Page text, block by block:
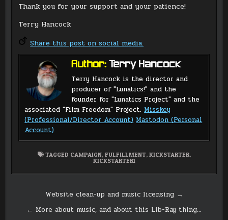
Thank you for your support and your patience!
Terry Hancock
Share this post on social media.
Author:Terry Hancock
Terry Hancock is the director and
producer of "Lunatics!" and the
founder for "Lunatics Project" and the
associated "Film Freedom" Project. Misskey
(Professional/Director Account) Mastodon (Personal
Account)
TAGGED CAMPAIGN, FULFILLMENT, KICKSTARTER,
KICKSTARTER1
navigation
Website clean-up and music licensing →
← More about music, and about this Lib-Ray thing…